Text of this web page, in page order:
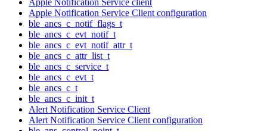
Apple Notification Service Client configuration
ble_ancs_c_notif_flags_t
ble_ancs_c_evt_notif_t
ble_ancs_c_evt_notif_attr_t
ble_ancs_c_attr_list_t
ble_ancs_c_service_t
ble_ancs_c_evt_t
ble_ancs_c_t
ble_ancs_c_init_t
Alert Notification Service Client
Alert Notification Service Client configuration